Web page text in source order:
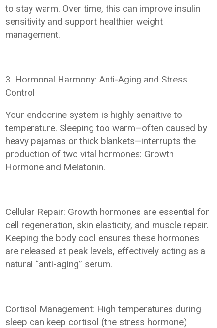
to stay warm. Over time, this can improve insulin
sensitivity and support healthier weight
management.
3. Hormonal Harmony: Anti-Aging and Stress
Control
Your endocrine system is highly sensitive to
temperature. Sleeping too warm—often caused by
heavy pajamas or thick blankets—interrupts the
production of two vital hormones: Growth
Hormone and Melatonin.
Cellular Repair: Growth hormones are essential for
cell regeneration, skin elasticity, and muscle repair.
Keeping the body cool ensures these hormones
are released at peak levels, effectively acting as a
natural “anti-aging” serum.
Cortisol Management: High temperatures during
sleep can keep cortisol (the stress hormone)